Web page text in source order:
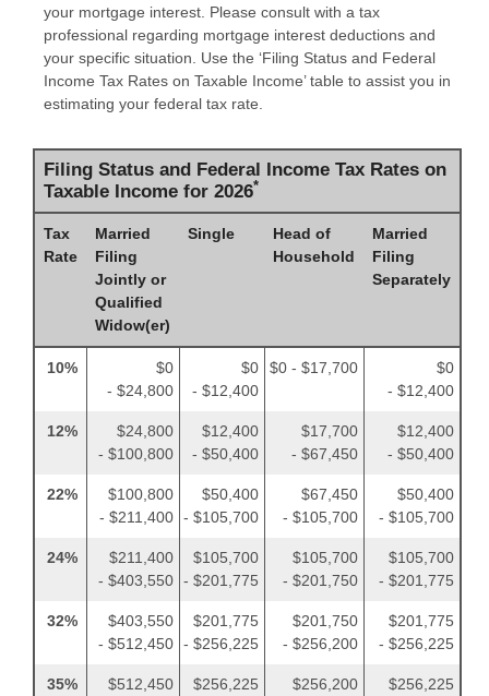
your mortgage interest. Please consult with a tax
professional regarding mortgage interest deductions and
your specific situation. Use the ‘Filing Status and Federal
Income Tax Rates on Taxable Income’ table to assist you in
estimating your federal tax rate.
Filing Status and Federal Income Tax Rates on
Taxable Income for 2026*
Tax
Rate
Married
Filing
Jointly or
Qualified
Widow(er)
Single
Head of
Household
Married
Filing
Separately
10%
$0
- $24,800
$0
- $12,400
$0 - $17,700
$0
- $12,400
12%
$24,800
- $100,800
$12,400
- $50,400
$17,700
- $67,450
$12,400
- $50,400
22%
$100,800
- $211,400
$50,400
- $105,700
$67,450
- $105,700
$50,400
- $105,700
24%
$211,400
- $403,550
$105,700
- $201,775
$105,700
- $201,750
$105,700
- $201,775
32%
$403,550
- $512,450
$201,775
- $256,225
$201,750
- $256,200
$201,775
- $256,225
35% $512,450 $256,225 $256,200 $256,225